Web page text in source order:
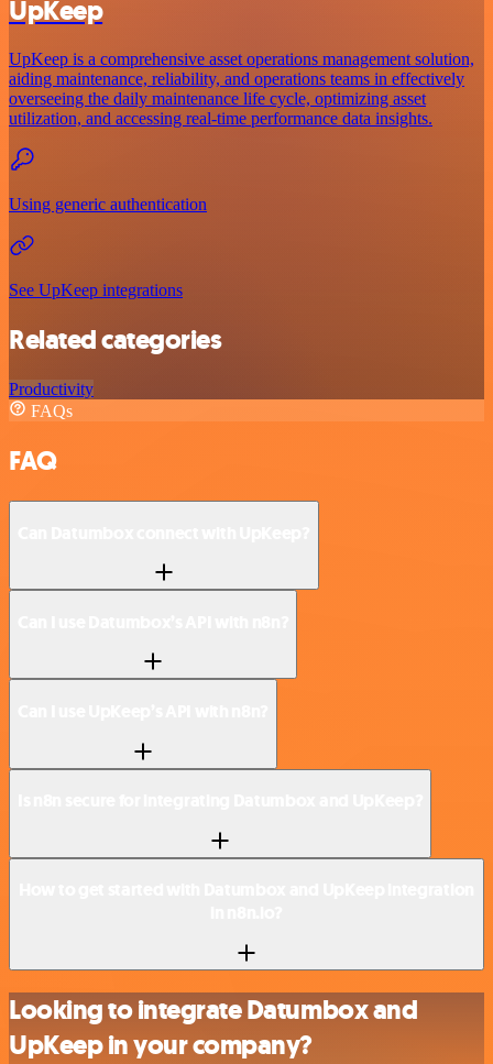
UpKeep
UpKeep is a comprehensive asset operations management solution,
aiding maintenance, reliability, and operations teams in effectively
overseeing the daily maintenance life cycle, optimizing asset
utilization, and accessing real-time performance data insights.
Using generic authentication
See UpKeep integrations
Related categories
Productivity
FAQs
FAQ
Looking to integrate Datumbox and
UpKeep in your company?